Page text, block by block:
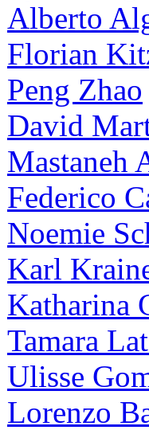
Alberto
Florian
Peng Zhao
David
Mastaneh
Federico
Noemie
Karl
Katharina
Tamara
Ulisse
Lorenzo